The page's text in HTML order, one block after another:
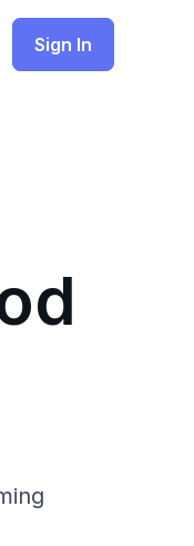
Sign In